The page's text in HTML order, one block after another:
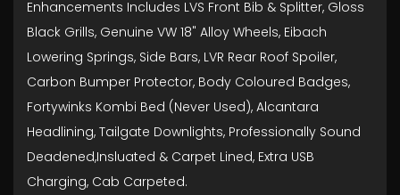
Enhancements Includes LVS Front Bib & Splitter, Gloss
Black Grills, Genuine VW 18" Alloy Wheels, Eibach
Lowering Springs, Side Bars, LVR Rear Roof Spoiler,
Carbon Bumper Protector, Body Coloured Badges,
Fortywinks Kombi Bed (Never Used), Alcantara
Headlining, Tailgate Downlights, Professionally Sound
Deadened,Insluated & Carpet Lined, Extra USB
Charging, Cab Carpeted.